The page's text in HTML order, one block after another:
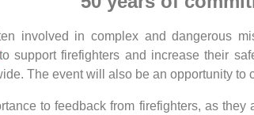
involved in complex and dangerous
support firefighters and increase their
The event will also be an opportunity to
to feedback from firefighters, as